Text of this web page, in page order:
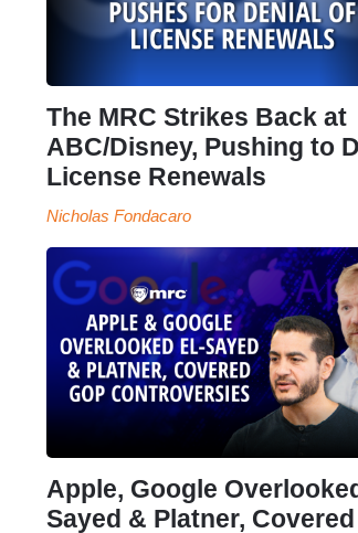
The MRC Strikes Back at
ABC/Disney, Pushing to
License Renewals
Nicholas Fondacaro
Apple, Google
Sayed & Platner, Covered